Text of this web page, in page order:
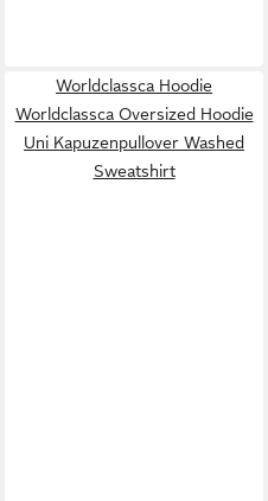
Worldclassca Hoodie
Worldclassca Oversized Hoodie
Uni Kapuzenpullover Washed
Sweatshirt